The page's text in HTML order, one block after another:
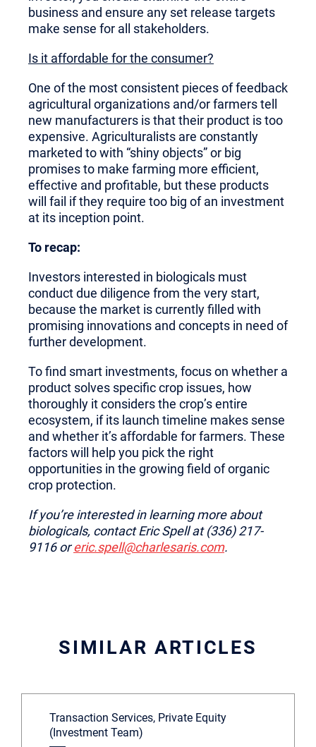
business and ensure any set release targets
make sense for all stakeholders.
Is it affordable for the consumer?
One of the most consistent pieces of feedback
agricultural organizations and/or farmers tell
new manufacturers is that their product is too
expensive. Agriculturalists are constantly
marketed to with “shiny objects” or big
promises to make farming more efficient,
effective and profitable, but these products
will fail if they require too big of an investment
at its inception point.
To recap:
Investors interested in biologicals must
conduct due diligence from the very start,
because the market is currently filled with
promising innovations and concepts in need of
further development.
To find smart investments, focus on whether a
product solves specific crop issues, how
thoroughly it considers the crop’s entire
ecosystem, if its launch timeline makes sense
and whether it’s affordable for farmers. These
factors will help you pick the right
opportunities in the growing field of organic
crop protection.
If you’re interested in learning more about
biologicals, contact Eric Spell at (336) 217-
9116 oreric.spell@charlesaris.com.
SIMILAR ARTICLES
Transaction Services, Private Equity
(Investment Team)